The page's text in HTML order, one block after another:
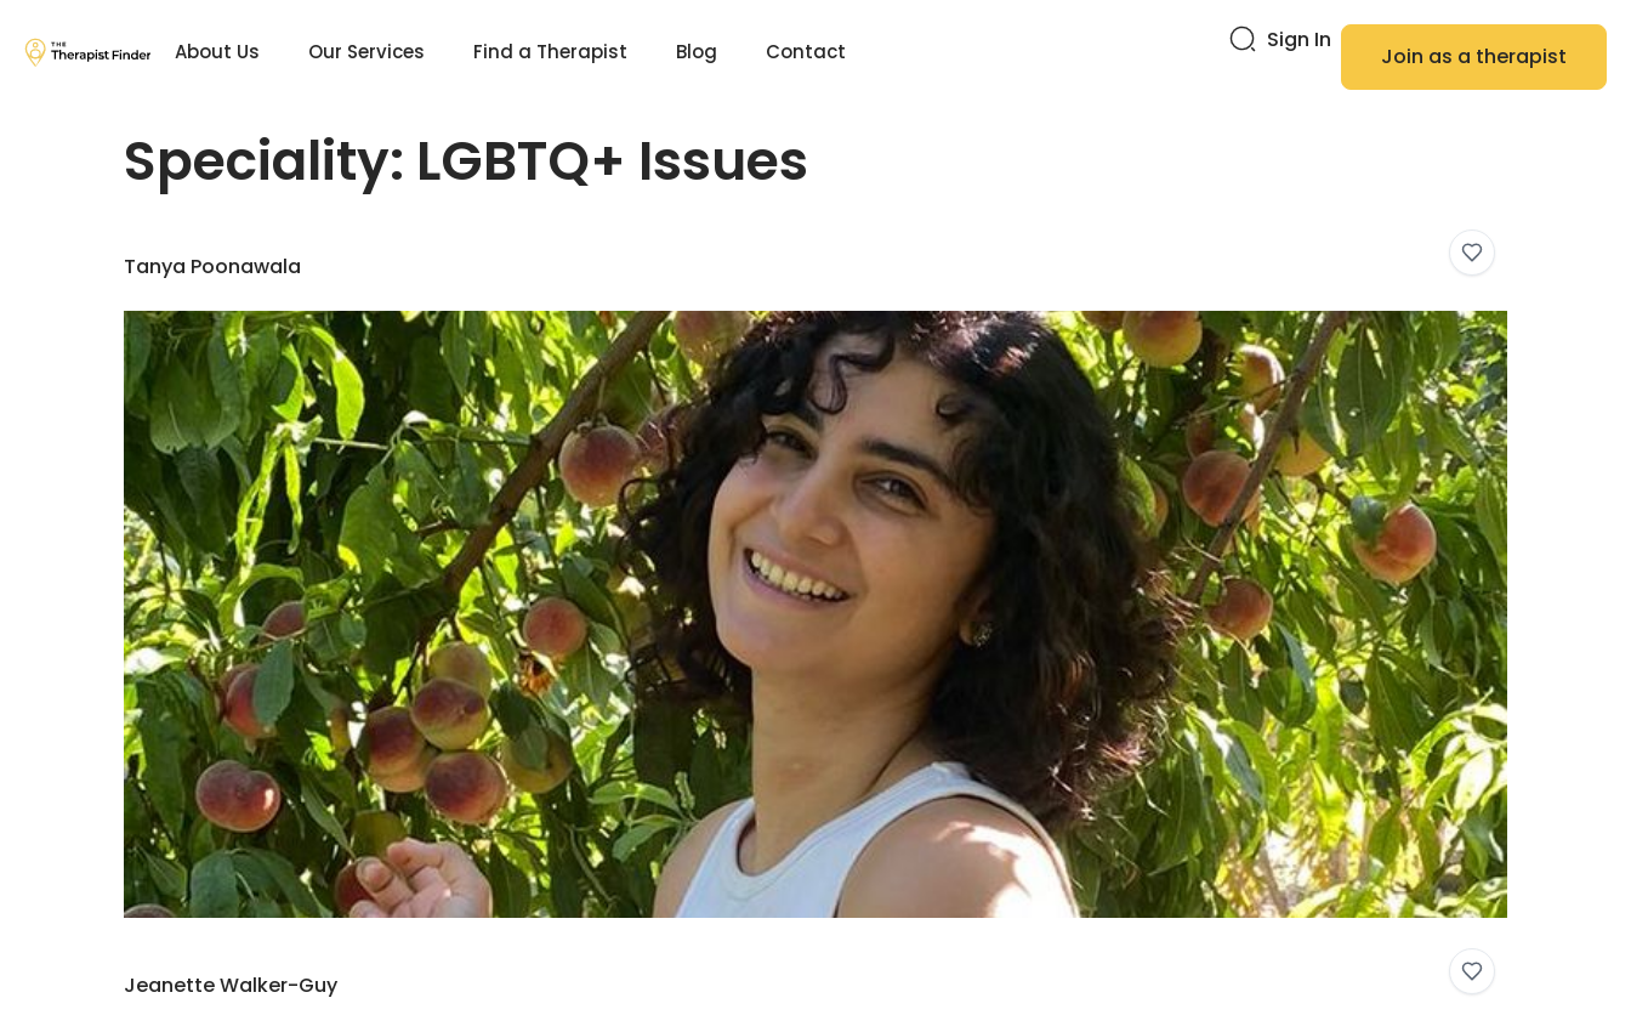
About Us Our Services Find a Therapist Blog Contact Sign In
Join as a therapist
Speciality: LGBTQ+ Issues
Tanya Poonawala
Jeanette Walker-Guy